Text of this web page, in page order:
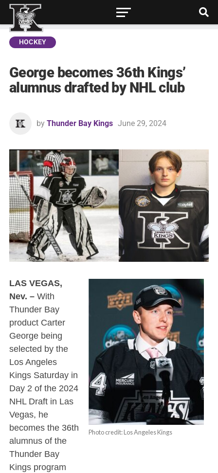
HOCKEY
George becomes 36th Kings’
alumnus drafted by NHL club
by Thunder Bay Kings June 29, 2024
Photo credit: Los Angeles Kings
LAS VEGAS,
Nev. –With
Thunder Bay
product Carter
George being
selected by the
Los Angeles
Kings Saturday in
Day 2 of the 2024
NHL Draft in Las
Vegas, he
becomes the 36th
alumnus of the
Thunder Bay
Kings program